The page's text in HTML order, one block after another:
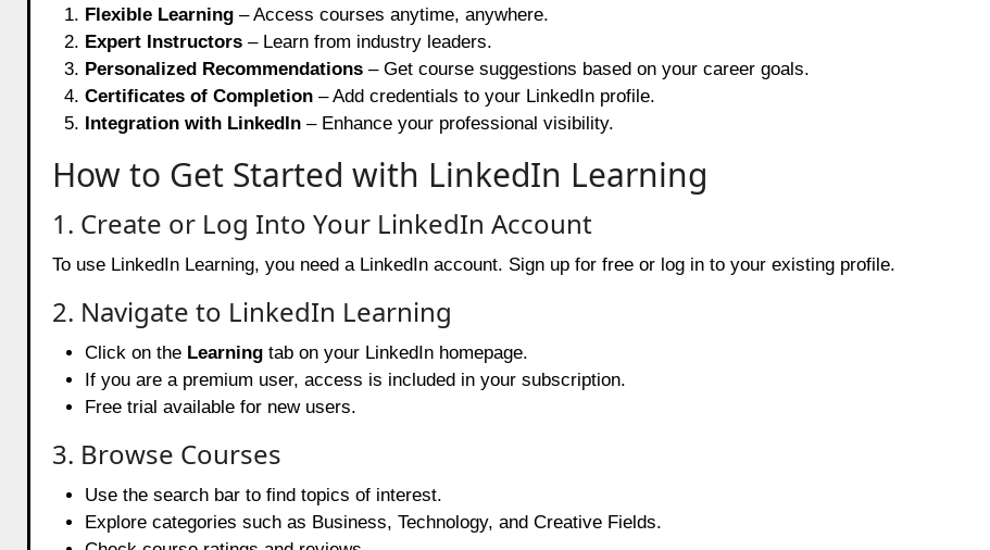
Flexible Learning– Access courses anytime, anywhere.
Expert Instructors– Learn from industry leaders.
Personalized Recommendations– Get course suggestions based on your career goals.
Certificates of Completion– Add credentials to your LinkedIn profile.
Integration with LinkedIn– Enhance your professional visibility.
How to Get Started with LinkedIn Learning
1. Create or Log Into Your LinkedIn Account
To use LinkedIn Learning, you need a LinkedIn account. Sign up for free or log in to your existing profile.
2. Navigate to LinkedIn Learning
Click on the Learningtab on your LinkedIn homepage.
If you are a premium user, access is included in your subscription.
Free trial available for new users.
3. Browse Courses
Use the search bar to find topics of interest.
Explore categories such as Business, Technology, and Creative Fields.